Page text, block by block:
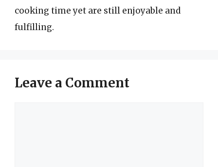
cooking time yet are still enjoyable and
fulfilling.
Leave a Comment